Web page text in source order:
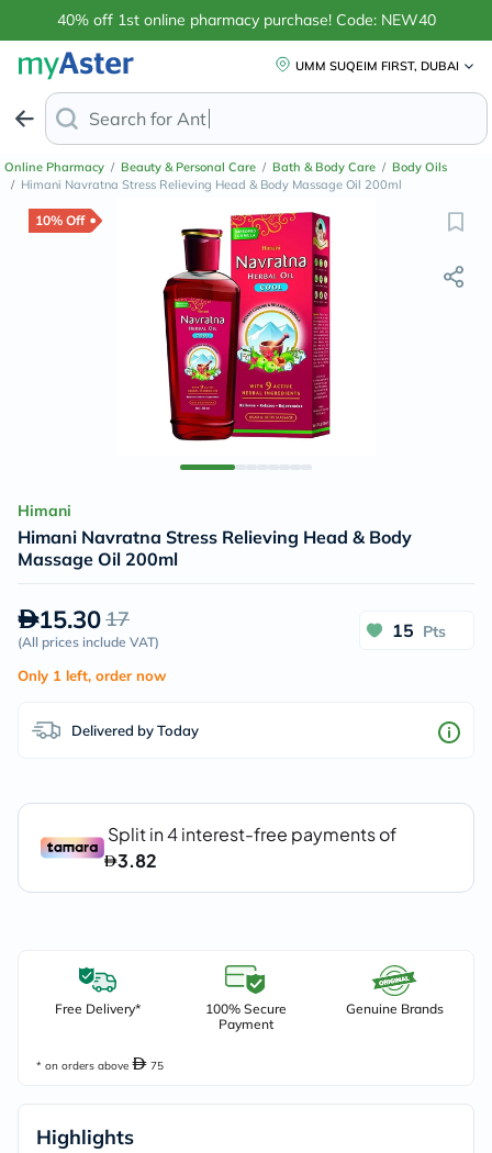
40% off 1st online pharmacy purchase! Code: NEW40
UMM SUQEIM FIRST, DUBAI
Search for Anti-Dandruff Shampoo
Online Pharmacy / Beauty & Personal Care / Bath & Body Care / Body Oils
/ Himani Navratna Stress Relieving Head & Body Massage Oil 200ml
10% Off
Himani
Himani Navratna Stress Relieving Head & Body
Massage Oil 200ml
15.3017
(All prices include VAT)
15 Pts
Only 1 left, order now
Delivered by Today
Free Delivery*
100% Secure
Payment
Genuine Brands
* on orders above 75
Highlights